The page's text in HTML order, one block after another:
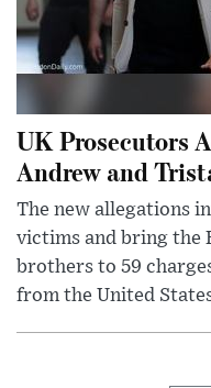
UK Prosecutors
Andrew and
The new allegations
victims and bring the
brothers to 59
from the United